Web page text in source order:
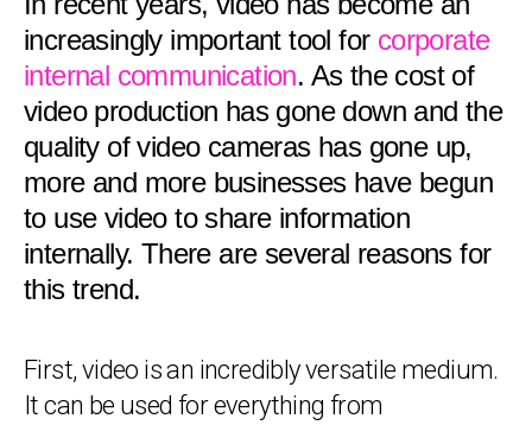
increasingly important tool for corporate
internal communication. As the cost of
video production has gone down and the
quality of video cameras has gone up,
more and more businesses have begun
to use video to share information
internally. There are several reasons for
this trend.
First, video is an incredibly versatile medium.
It can be used for everything from